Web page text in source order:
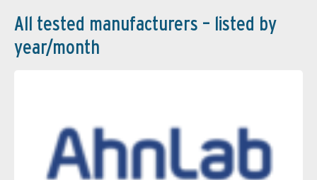
All tested manufacturers – listed by
year/month